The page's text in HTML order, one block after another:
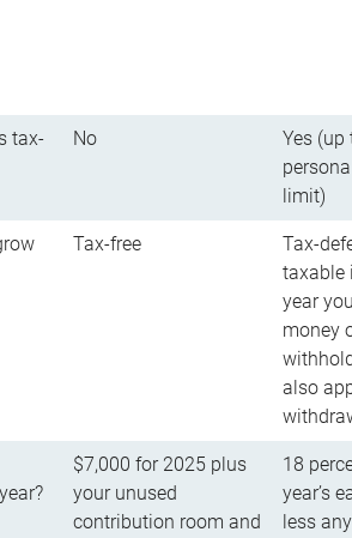
tax-
No
Yes (up
limit)
Tax-free
Tax-
taxable
year
money
also
$7,000 for 2025 plus
your unused
contribution room and
18
year’s
less